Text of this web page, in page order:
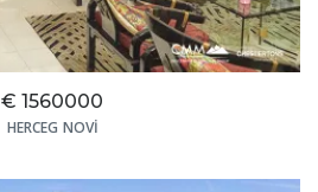
€ 1560000
HERCEG NOVI